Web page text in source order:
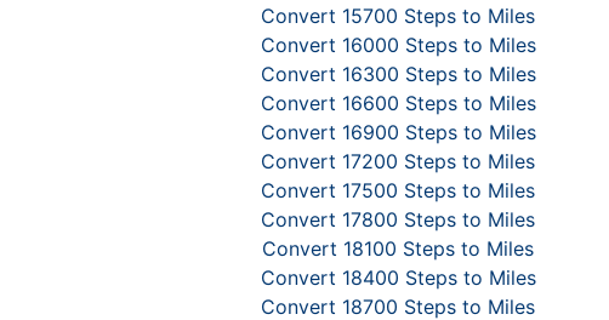
Convert 15700 Steps to Miles
Convert 16000 Steps to Miles
Convert 16300 Steps to Miles
Convert 16600 Steps to Miles
Convert 16900 Steps to Miles
Convert 17200 Steps to Miles
Convert 17500 Steps to Miles
Convert 17800 Steps to Miles
Convert 18100 Steps to Miles
Convert 18400 Steps to Miles
Convert 18700 Steps to Miles